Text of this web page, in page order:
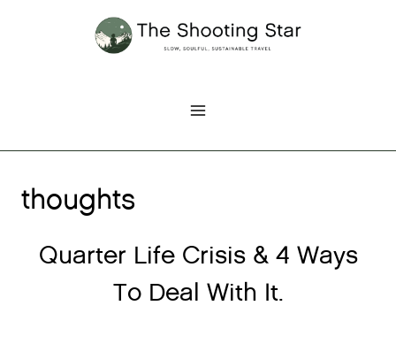
thoughts
Quarter Life Crisis & 4 Ways
To Deal With It.